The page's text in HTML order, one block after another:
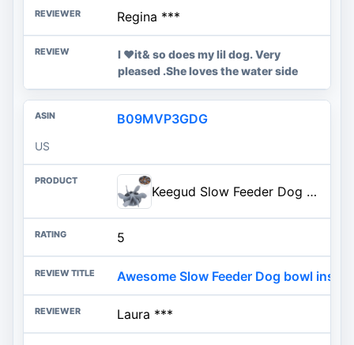
Regina ***
I ❤️it& so does my lil dog. Very
pleased .She loves the water side
B09MVP3GDG
US
Keegud Slow Feeder Dog Bowls Insert [Octopus Suction Cups] Super Firm Slow Eating Dog Bowl [Cuttable] for Large Breed and Med
5
Awesome Slow Feeder Dog bowl insert
Laura ***